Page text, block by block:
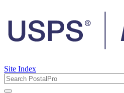
Site Index